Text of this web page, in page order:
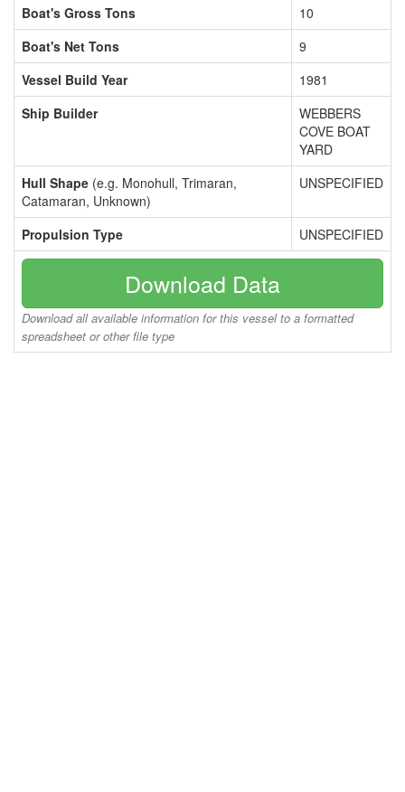
Boat's Gross Tons
10
Boat's Net Tons
9
Vessel Build Year
1981
Ship Builder
WEBBERS
COVE BOAT
YARD
Hull Shape (e.g. Monohull, Trimaran,
Catamaran, Unknown)
UNSPECIFIED
Propulsion Type UNSPECIFIED
Download Data
Download all available information for this vessel to a formatted
spreadsheet or other file type